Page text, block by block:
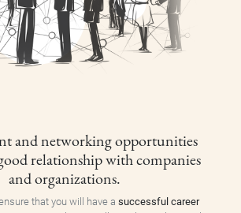
and networking opportunities
relationship with companies
and organizations.
that you will have a successful career